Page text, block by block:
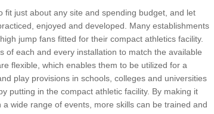
fit just about any site and spending budget, and let
enjoyed and developed. Many establishments
jump fans fitted for their compact athletics facility.
of each and every installation to match the available
flexible, which enables them to be utilized for a
play provisions in schools, colleges and universities
putting in the compact athletic facility. By making it
wide range of events, more skills can be trained and